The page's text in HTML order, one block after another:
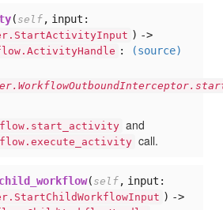
( self , input:
) ->
: (source)
and
call.
( self , input:
) ->